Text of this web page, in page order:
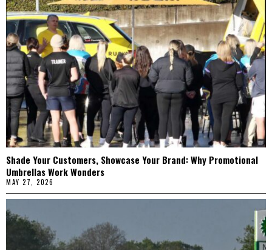
Shade Your Customers, Showcase Your Brand: Why Promotional
Umbrellas Work Wonders
MAY 27, 2026